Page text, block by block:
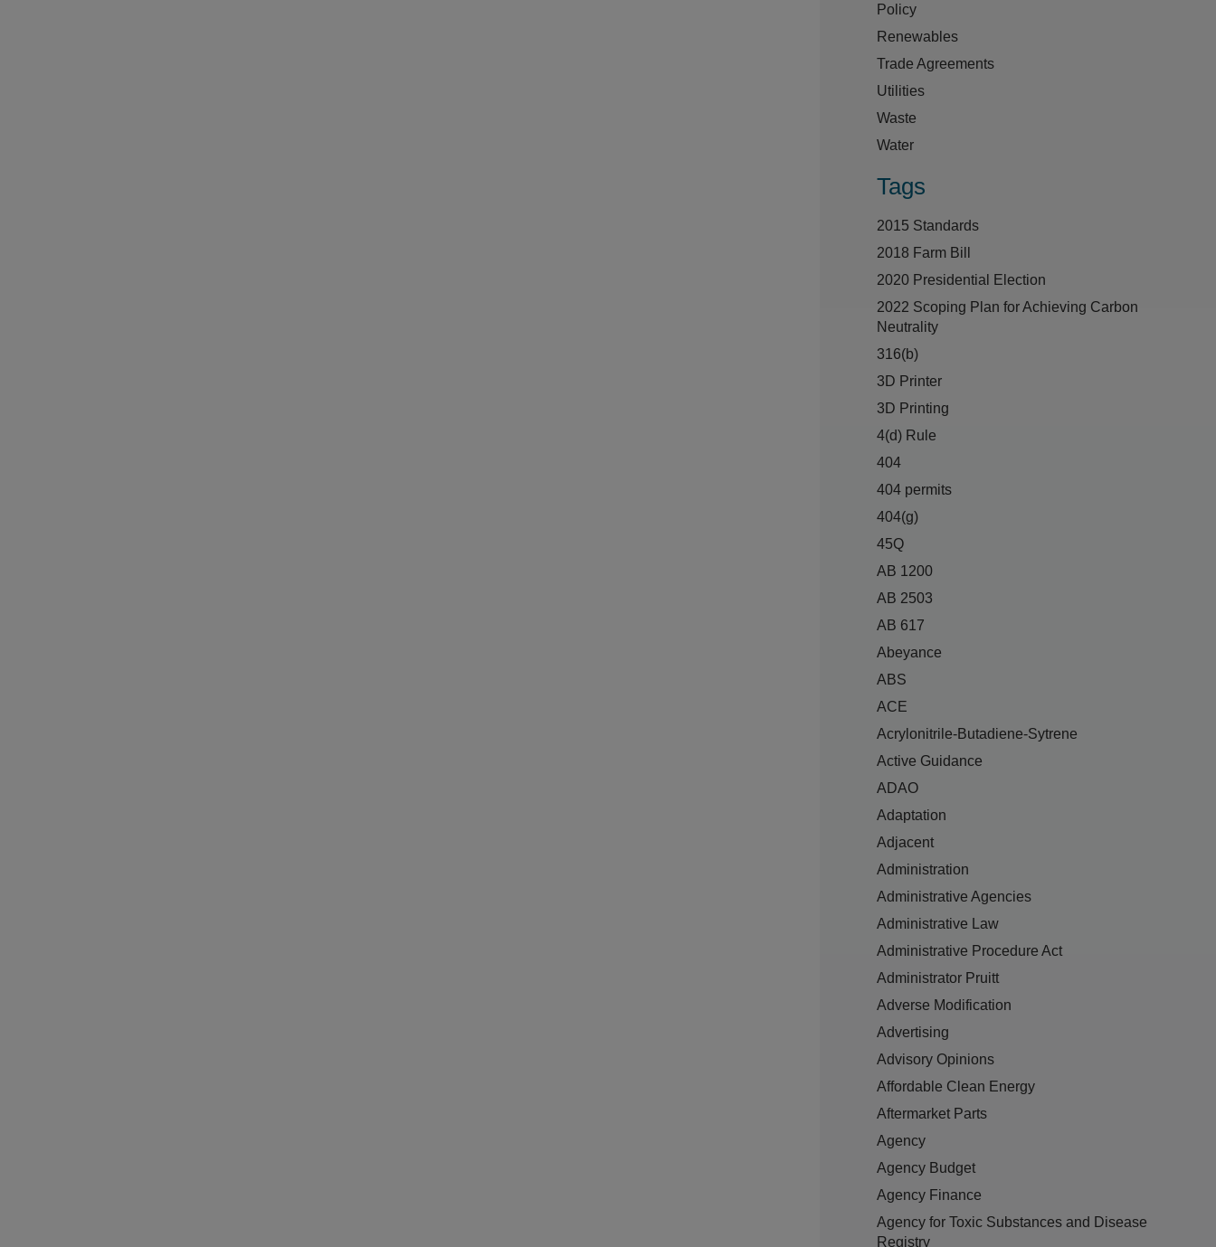
Policy
Renewables
Trade Agreements
Utilities
Waste
Water
Tags
2015 Standards
2018 Farm Bill
2020 Presidential Election
2022 Scoping Plan for Achieving Carbon
Neutrality
316(b)
3D Printer
3D Printing
4(d) Rule
404
404 permits
404(g)
45Q
AB 1200
AB 2503
AB 617
Abeyance
ABS
ACE
Acrylonitrile-Butadiene-Sytrene
Active Guidance
ADAO
Adaptation
Adjacent
Administration
Administrative Agencies
Administrative Law
Administrative Procedure Act
Administrator Pruitt
Adverse Modification
Advertising
Advisory Opinions
Affordable Clean Energy
Aftermarket Parts
Agency
Agency Budget
Agency Finance
Agency for Toxic Substances and Disease
Registry